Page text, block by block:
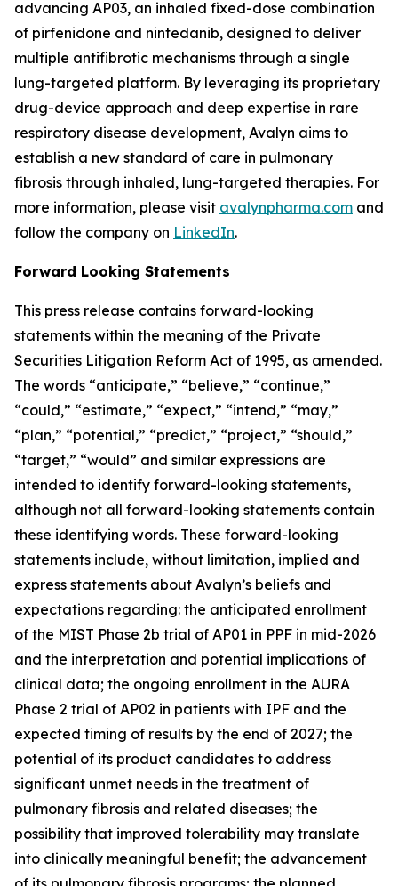
advancing AP03, an inhaled fixed-dose combination
of pirfenidone and nintedanib, designed to deliver
multiple antifibrotic mechanisms through a single
lung-targeted platform. By leveraging its proprietary
drug-device approach and deep expertise in rare
respiratory disease development, Avalyn aims to
establish a new standard of care in pulmonary
fibrosis through inhaled, lung-targeted therapies. For
more information, please visit avalynpharma.com and
follow the company on LinkedIn.
Forward Looking Statements
This press release contains forward-looking
statements within the meaning of the Private
Securities Litigation Reform Act of 1995, as amended.
The words “anticipate,” “believe,” “continue,”
“could,” “estimate,” “expect,” “intend,” “may,”
“plan,” “potential,” “predict,” “project,” “should,”
“target,” “would” and similar expressions are
intended to identify forward-looking statements,
although not all forward-looking statements contain
these identifying words. These forward-looking
statements include, without limitation, implied and
express statements about Avalyn’s beliefs and
expectations regarding: the anticipated enrollment
of the MIST Phase 2b trial of AP01 in PPF in mid-2026
and the interpretation and potential implications of
clinical data; the ongoing enrollment in the AURA
Phase 2 trial of AP02 in patients with IPF and the
expected timing of results by the end of 2027; the
potential of its product candidates to address
significant unmet needs in the treatment of
pulmonary fibrosis and related diseases; the
possibility that improved tolerability may translate
into clinically meaningful benefit; the advancement